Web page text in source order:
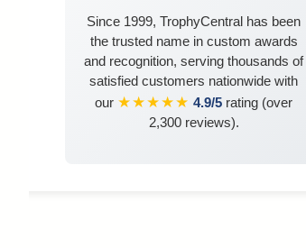
Since 1999, TrophyCentral has been
the trusted name in custom awards
and recognition, serving thousands of
satisfied customers nationwide with
our ★★★★★ 4.9/5 rating (over
2,300 reviews).